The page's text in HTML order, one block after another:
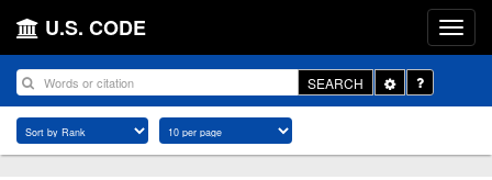
U.S. CODE
SEARCH
Toggle
Dropdown